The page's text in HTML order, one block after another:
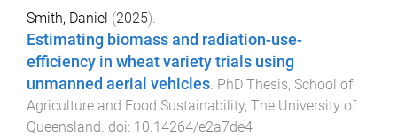
Smith, Daniel (2025).
Estimating biomass and radiation-use-
efficiency in wheat variety trials using
unmanned aerial vehicles. PhD Thesis, School of
Agriculture and Food Sustainability, The University of
Queensland. doi: 10.14264/e2a7de4